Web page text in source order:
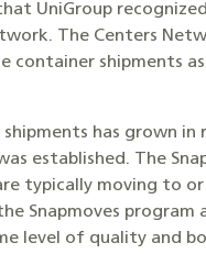
UniGroup
The Centers
container shipments
has grown
established. The
typically moving to
Snapmoves
level of quality and